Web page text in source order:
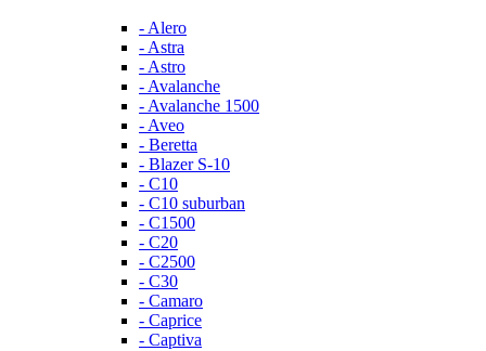
- Alero
- Astra
- Astro
- Avalanche
- Avalanche 1500
- Aveo
- Beretta
- Blazer S-10
- C10
- C10 suburban
- C1500
- C20
- C2500
- C30
- Camaro
- Caprice
- Captiva